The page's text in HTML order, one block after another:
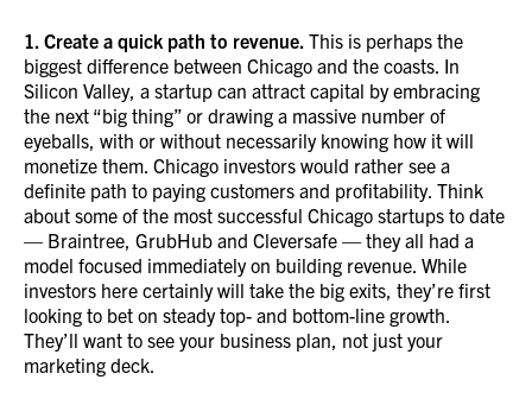
1. Create a quick path to revenue. This is perhaps the
biggest difference between Chicago and the coasts. In
Silicon Valley, a startup can attract capital by embracing
the next “big thing” or drawing a massive number of
eyeballs, with or without necessarily knowing how it will
monetize them. Chicago investors would rather see a
definite path to paying customers and profitability. Think
about some of the most successful Chicago startups to date
— Braintree, GrubHub and Cleversafe — they all had a
model focused immediately on building revenue. While
investors here certainly will take the big exits, they’re first
looking to bet on steady top- and bottom-line growth.
They’ll want to see your business plan, not just your
marketing deck.